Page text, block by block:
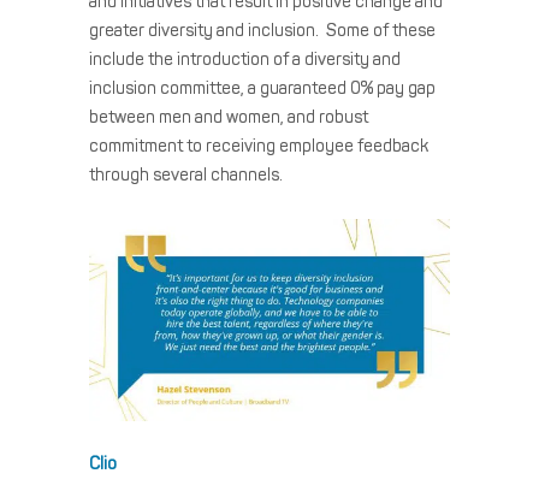
greater diversity and inclusion. Some of these
include the introduction of a diversity and
inclusion committee, a guaranteed 0% pay gap
between men and women, and robust
commitment to receiving employee feedback
through several channels.
Clio